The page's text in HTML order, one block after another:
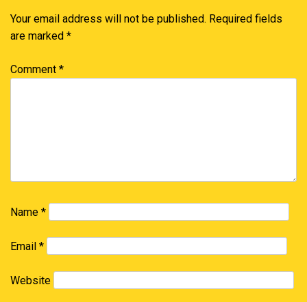
Your email address will not be published. Required fields
are marked *
Comment *
Name *
Email *
Website